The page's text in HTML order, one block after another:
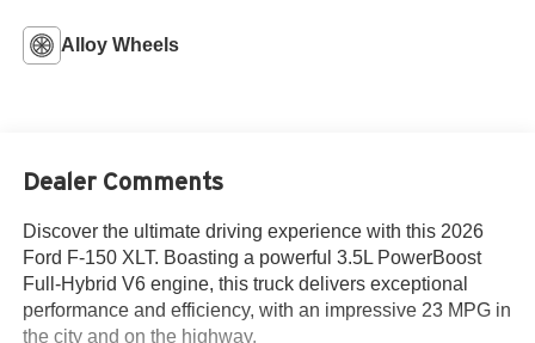
Alloy Wheels
Dealer Comments
Discover the ultimate driving experience with this 2026
Ford F-150 XLT. Boasting a powerful 3.5L PowerBoost
Full-Hybrid V6 engine, this truck delivers exceptional
performance and efficiency, with an impressive 23 MPG in
the city and on the highway.